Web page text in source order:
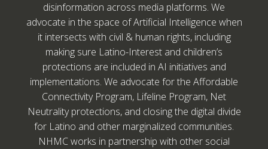
disinformation across media platforms. We
advocate in the space of Artificial Intelligence when
it intersects with civil & human rights, including
making sure Latino-Interest and children’s
protections are included in AI initiatives and
implementations. We advocate for the Affordable
Connectivity Program, Lifeline Program, Net
Neutrality protections, and closing the digital divide
for Latino and other marginalized communities.
NHMC works in partnership with other social